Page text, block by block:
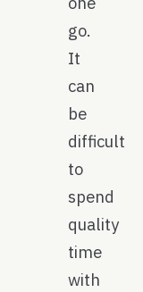
go.
It
can
be
difficult
to
spend
quality
time
with